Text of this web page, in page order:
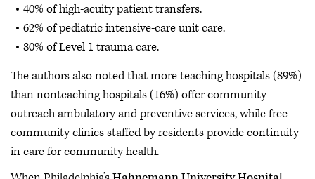
40% of high-acuity patient transfers.
62% of pediatric intensive-care unit care.
80% of Level 1 trauma care.
The authors also noted that more teaching hospitals (89%)
than nonteaching hospitals (16%) offer community-
outreach ambulatory and preventive services, while free
community clinics staffed by residents provide continuity
in care for community health.